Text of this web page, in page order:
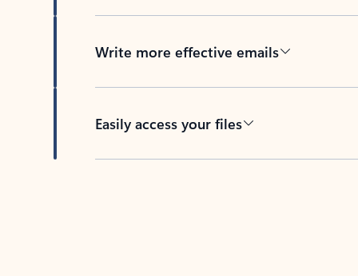
Write more effective emails
Easily access your files